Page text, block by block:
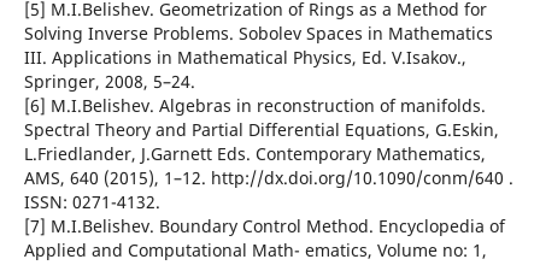
[5] M.I.Belishev. Geometrization of Rings as a Method for
Solving Inverse Problems. Sobolev Spaces in Mathematics
III. Applications in Mathematical Physics, Ed. V.Isakov.,
Springer, 2008, 5–24.
[6] M.I.Belishev. Algebras in reconstruction of manifolds.
Spectral Theory and Partial Differential Equations, G.Eskin,
L.Friedlander, J.Garnett Eds. Contemporary Mathematics,
AMS, 640 (2015), 1–12. http://dx.doi.org/10.1090/conm/640 .
ISSN: 0271-4132.
[7] M.I.Belishev. Boundary Control Method. Encyclopedia of
Applied and Computational Math- ematics, Volume no: 1,